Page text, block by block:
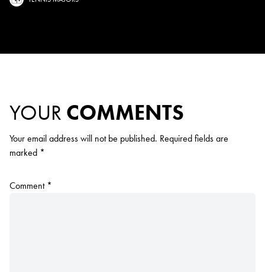
YOUR COMMENTS
Your email address will not be published. Required fields are
marked *
Comment *